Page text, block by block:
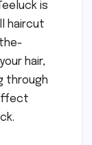
is
haircut
hair,
through